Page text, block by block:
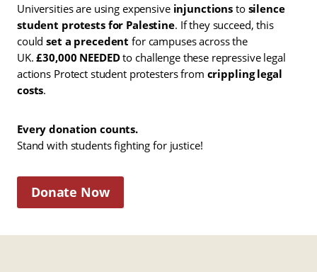
Universities are using expensive injunctions tosilence
student protests for Palestine. If they succeed, this
couldset a precedent for campuses across the
UK.£30,000 NEEDEDto challenge these repressive legal
actions Protect student protesters from crippling legal
costs.
Every donation counts.
Stand with students fighting for justice!
Donate Now